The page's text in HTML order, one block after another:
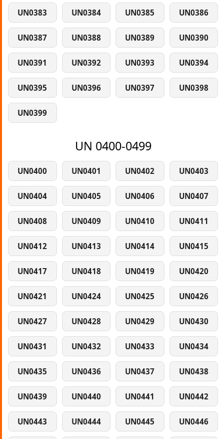
UN0383 UN0384 UN0385 UN0386
UN0387 UN0388 UN0389 UN0390
UN0391 UN0392 UN0393 UN0394
UN0395 UN0396 UN0397 UN0398
UN0399
UN 0400-0499
UN0400 UN0401 UN0402 UN0403
UN0404 UN0405 UN0406 UN0407
UN0408 UN0409 UN0410 UN0411
UN0412 UN0413 UN0414 UN0415
UN0417 UN0418 UN0419 UN0420
UN0421 UN0424 UN0425 UN0426
UN0427 UN0428 UN0429 UN0430
UN0431 UN0432 UN0433 UN0434
UN0435 UN0436 UN0437 UN0438
UN0439 UN0440 UN0441 UN0442
UN0443 UN0444 UN0445 UN0446